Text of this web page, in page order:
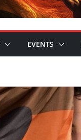
EVENTS